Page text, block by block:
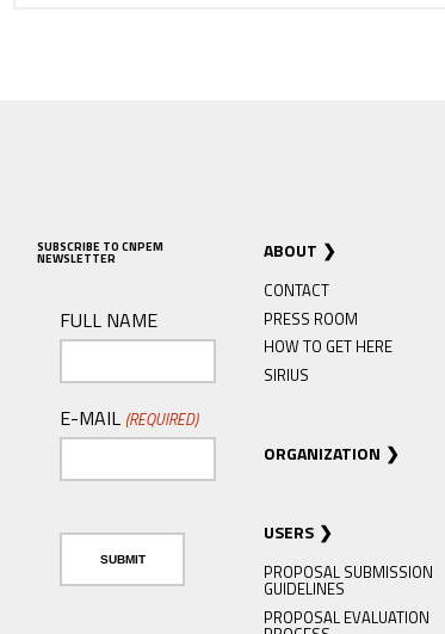
SUBSCRIBE TO CNPEM
NEWSLETTER
FULL NAME
E-MAIL (REQUIRED)
ABOUT
CONTACT
PRESS ROOM
HOW TO GET HERE
SIRIUS
ORGANIZATION
USERS
PROPOSAL SUBMISSION
GUIDELINES
PROPOSAL EVALUATION